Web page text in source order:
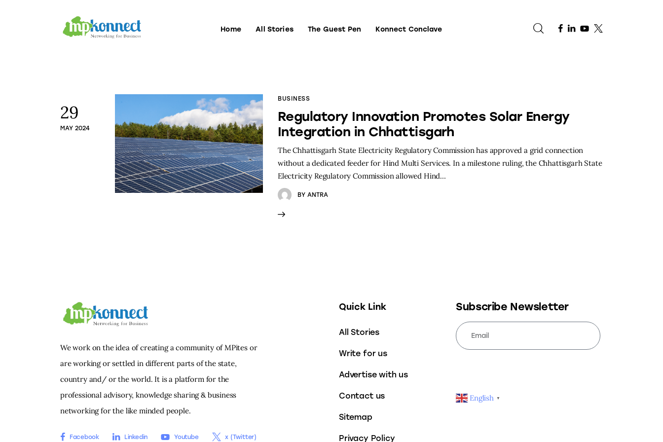
Home All Stories The Guest Pen Konnect Conclave
29
MAY 2024
BUSINESS
Regulatory Innovation Promotes Solar Energy
Integration in Chhattisgarh
The Chhattisgarh State Electricity Regulatory Commission has approved a grid connection
without a dedicated feeder for Hind Multi Services. In a milestone ruling, the Chhattisgarh State
Electricity Regulatory Commission allowed Hind…
BY ANTRA
We work on the idea of creating a community of MPites or
are working or settled in different parts of the state,
country and/ or the world. It is a platform for the
professional advisory, knowledge sharing & business
networking for the like minded people.
Facebook Linkedin Youtube x (Twitter)
Quick Link
All Stories
Write for us
Advertise with us
Contact us
Sitemap
Privacy Policy
Subscribe Newsletter
English ▼